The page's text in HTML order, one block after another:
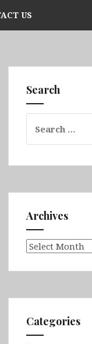
US
Search
for:
Archives
Archives
Categories